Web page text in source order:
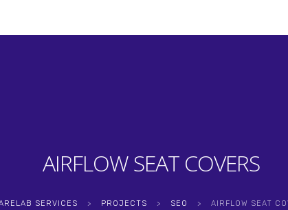
AIRFLOW SEAT COVERS
SERVICES > PROJECTS > SEO > AIRFLOW SEAT